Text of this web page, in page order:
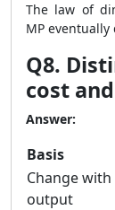
The law of
MP
Q8.
cost
Answer:
Basis
Change with
output